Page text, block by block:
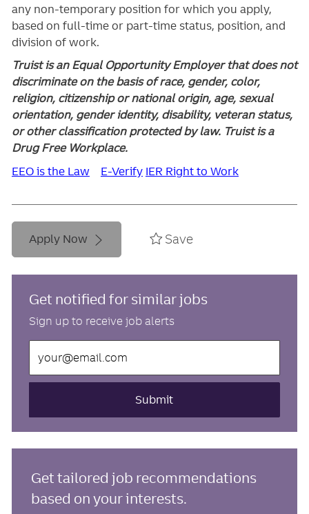
any non-temporary position for which you apply,
based on full-time or part-time status, position, and
division of work.
Truist is an Equal Opportunity Employer that does not
discriminate on the basis of race, gender, color,
religion, citizenship or national origin, age, sexual
orientation, gender identity, disability, veteran status,
or other classification protected by law. Truist is a
Drug Free Workplace.
EEO is the Law
E-Verify IER Right to Work
Apply Now Save
Get notified for similar jobs
Sign up to receive job alerts
Email
address
Submit
Get tailored job recommendations
based on your interests.